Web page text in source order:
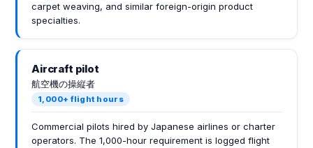
carpet weaving, and similar foreign-origin product
specialties.
Aircraft pilot
航空機の操縦者
1,000+ flight hours
Commercial pilots hired by Japanese airlines or charter
operators. The 1,000-hour requirement is logged flight